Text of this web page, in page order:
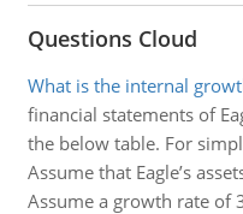
Questions Cloud
What is the internal
financial statements of
the below table. For
Assume that Eagle’s
Assume a growth rate of